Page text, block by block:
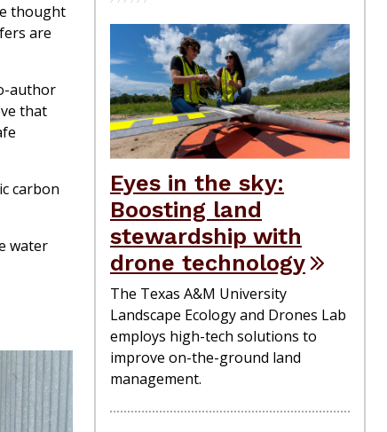
thought
are
author
that
carbon
water
Eyes in the sky:
Boosting land
stewardship with
drone technology
The Texas A&M University
Landscape Ecology and Drones Lab
employs high-tech solutions to
improve on-the-ground land
management.